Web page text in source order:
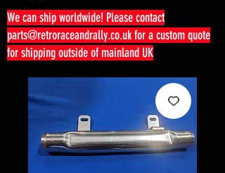
We can ship worldwide! Please contact
parts@retroraceandrally.co.ukfor a custom quote
for shipping outside of mainland UK